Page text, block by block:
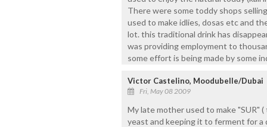
There were some toddy shops
used to make idlies, dosas etc and
lot. this traditional drink has
was providing employment to
some effort is being made by some
Victor Castelino, Moodubelle/Dubai
Fri, May 08 2009
My late mother used to make "SUR"
yeast and keeping it to ferment for a